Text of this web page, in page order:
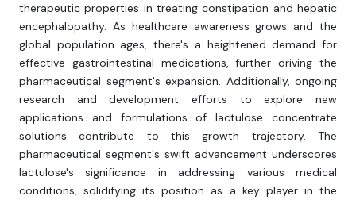
therapeutic properties in treating constipation and hepatic
encephalopathy. As healthcare awareness grows and the
global population ages, there's a heightened demand for
effective gastrointestinal medications, further driving the
pharmaceutical segment's expansion. Additionally, ongoing
research and development efforts to explore new
applications and formulations of lactulose concentrate
solutions contribute to this growth trajectory. The
pharmaceutical segment's swift advancement underscores
lactulose's significance in addressing various medical
conditions, solidifying its position as a key player in the